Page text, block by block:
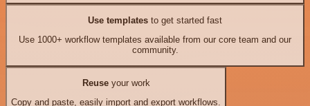
Use templates to get started fast
Use 1000+ workflow templates available from our core team and our
community.
Reuseyour work
Copy and paste, easily import and export workflows.